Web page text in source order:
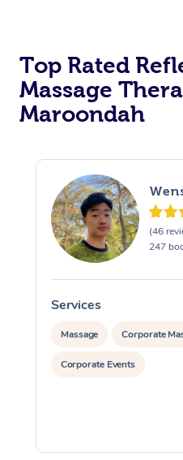
Top Rated
Massage
Maroondah
(46
247
Services
Massage Corporate
Corporate Events